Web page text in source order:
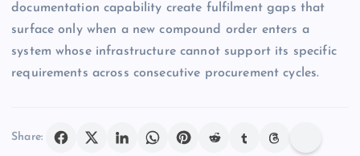
documentation capability create fulfilment gaps that
surface only when a new compound order enters a
system whose infrastructure cannot support its specific
requirements across consecutive procurement cycles.
Share: